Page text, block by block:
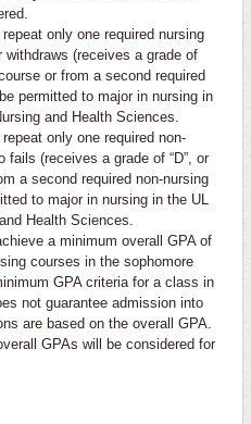
only one required nursing
(receives a grade of
course or from a second required
permitted to major in nursing in
and Health Sciences.
only one required non-
fails (receives a grade of “D”, or
a second required non-nursing
to major in nursing in the UL
Health Sciences.
a minimum overall GPA of
courses in the sophomore
GPA criteria for a class in
not guarantee admission into
are based on the overall GPA.
GPAs will be considered for